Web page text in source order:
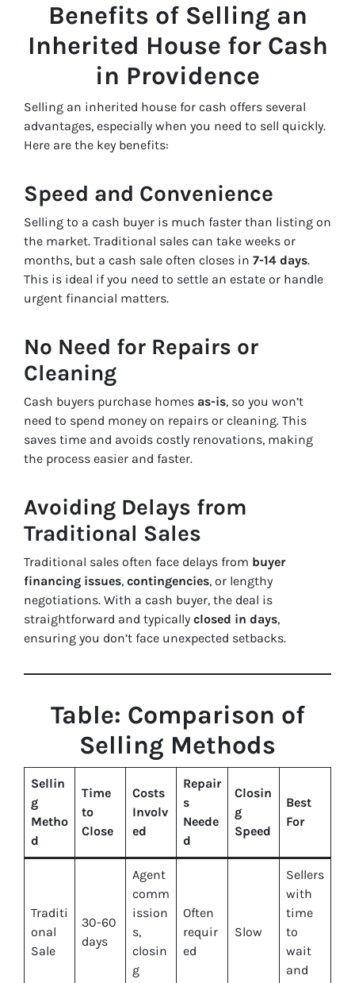
Benefits of Selling an
Inherited House for Cash
in Providence
Selling an inherited house for cash offers several
advantages, especially when you need to sell quickly.
Here are the key benefits:
Speed and Convenience
Selling to a cash buyer is much faster than listing on
the market. Traditional sales can take weeks or
months, but a cash sale often closes in 7-14 days.
This is ideal if you need to settle an estate or handle
urgent financial matters.
No Need for Repairs or
Cleaning
Cash buyers purchase homes as-is, so you won’t
need to spend money on repairs or cleaning. This
saves time and avoids costly renovations, making
the process easier and faster.
Avoiding Delays from
Traditional Sales
Traditional sales often face delays from buyer
financing issues, contingencies, or lengthy
negotiations. With a cash buyer, the deal is
straightforward and typically closed in days,
ensuring you don’t face unexpected setbacks.
Table: Comparison of
Selling Methods
Sellin
g
Metho
d
Time
to
Close
Costs
Involv
ed
Repair
s
Neede
d
Closin
g
Speed
Best
For
Traditi
onal
Sale
30-60
days
Agent
comm
ission
s,
closin
g
Often
requir
ed
Slow
Sellers
with
time
to
wait
and